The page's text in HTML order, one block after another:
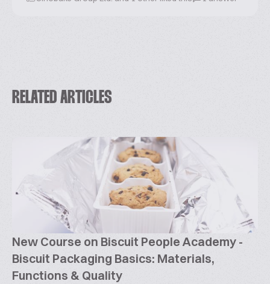
RELATED ARTICLES
New Course on Biscuit People Academy -
Biscuit Packaging Basics: Materials,
Functions & Quality